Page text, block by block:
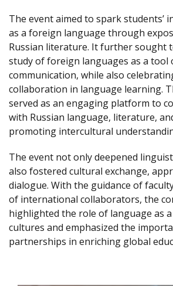
The event aimed to spark students’
as a foreign language through
Russian literature. It further sought
study of foreign languages as a
communication, while also
collaboration in language learning.
served as an engaging platform to
with Russian language, literature,
promoting intercultural
The event not only deepened
also fostered cultural exchange,
dialogue. With the guidance of
of international collaborators, the
highlighted the role of language as
cultures and emphasized the
partnerships in enriching global